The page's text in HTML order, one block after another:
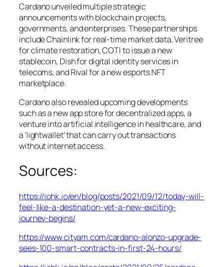
Cardano unveiled multiple strategic
announcements with blockchain projects,
governments, and enterprises. These partnerships
include Chainlink for real-time market data, Veritree
for climate restoration, COTI to issue a new
stablecoin, Dish for digital identity services in
telecoms, and Rival for a new esports NFT
marketplace.
Cardano also revealed upcoming developments
such as a new app store for decentralized apps, a
venture into artificial intelligence in healthcare, and
a ‘lightwallet’ that can carry out transactions
without internet access.
Sources:
https://iohk.io/en/blog/posts/2021/09/12/today-will-
feel-like-a-destination-yet-a-new-exciting-
journey-begins/
https://www.cityam.com/cardano-alonzo-upgrade-
sees-100-smart-contracts-in-first-24-hours/